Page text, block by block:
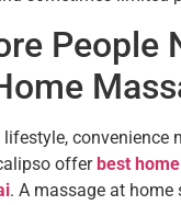
People
lifestyle, convenience
offer best
. A massage at home